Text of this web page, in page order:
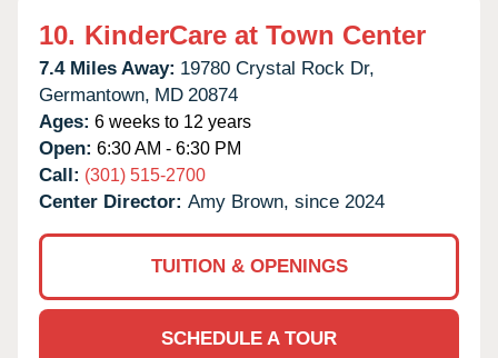
10. KinderCare at Town Center
7.4 Miles Away: 19780 Crystal Rock Dr,
Germantown, MD 20874
Ages: 6 weeks to 12 years
Open: 6:30 AM - 6:30 PM
Call: (301) 515-2700
Center Director: Amy Brown, since 2024
TUITION & OPENINGS
SCHEDULE A TOUR